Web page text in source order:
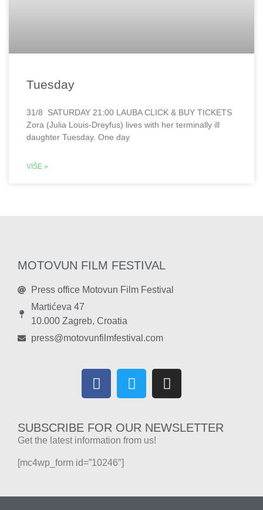
Tuesday
31/8 SATURDAY 21:00 LAUBA CLICK & BUY TICKETS
Zora (Julia Louis-Dreyfus) lives with her terminally ill
daughter Tuesday. One day
VIŠE »
MOTOVUN FILM FESTIVAL
Press office Motovun Film Festival
Martićeva 47
10.000 Zagreb, Croatia
press@motovunfilmfestival.com
SUBSCRIBE FOR OUR NEWSLETTER
Get the latest information from us!
[mc4wp_form id=”10246″]